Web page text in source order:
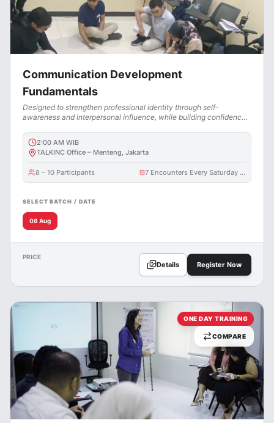
Communication Development
Fundamentals
Designed to strengthen professional identity through self-
awareness and interpersonal influence, while building confidence,
2:00 AM WIB
TALKINC Office – Menteng, Jakarta
8 – 10 Participants 7 Encounters Every Saturday @ 3 Hours
SELECT BATCH / DATE
08 Aug
PRICE
Details Register Now
ONE DAY TRAINING
COMPARE